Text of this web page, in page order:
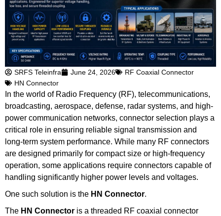
SRFS Teleinfra June 24, 2026
RF Coaxial Connector
HN Connector
In the world of Radio Frequency (RF), telecommunications,
broadcasting, aerospace, defense, radar systems, and high-
power communication networks, connector selection plays a
critical role in ensuring reliable signal transmission and
long-term system performance. While many RF connectors
are designed primarily for compact size or high-frequency
operation, some applications require connectors capable of
handling significantly higher power levels and voltages.
One such solution is the HN Connector.
The HN Connector is a threaded RF coaxial connector